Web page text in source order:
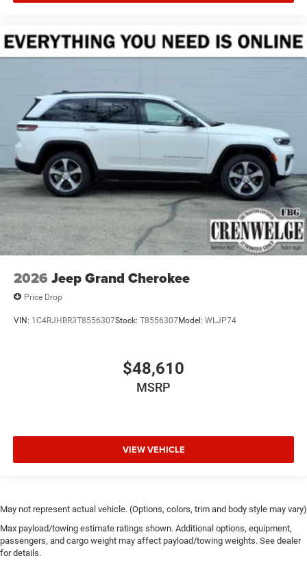
2026 Jeep Grand Cherokee
Price Drop
VIN: 1C4RJHBR3T8556307Stock: T8556307Model: WLJP74
$48,610
MSRP
VIEW VEHICLE
May not represent actual vehicle. (Options, colors, trim and body style may vary)
Max payload/towing estimate ratings shown. Additional options, equipment,
passengers, and cargo weight may affect payload/towing weights. See dealer
for details.